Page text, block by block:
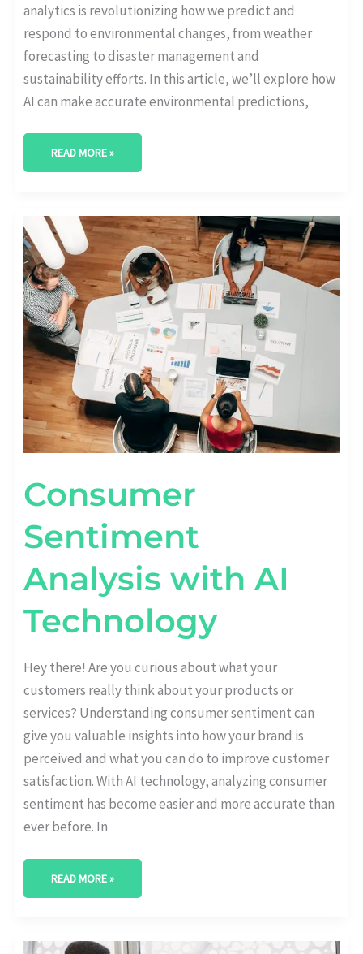
analytics is revolutionizing how we predict and
respond to environmental changes, from weather
forecasting to disaster management and
sustainability efforts. In this article, we’ll explore how
AI can make accurate environmental predictions,
READ MORE »
Consumer
Sentiment
Analysis with AI
Technology
Hey there! Are you curious about what your
customers really think about your products or
services? Understanding consumer sentiment can
give you valuable insights into how your brand is
perceived and what you can do to improve customer
satisfaction. With AI technology, analyzing consumer
sentiment has become easier and more accurate than
ever before. In
CONSUMER
SENTIMENT
ANALYSIS
WITH
AI
TECHNOLOGY
READ MORE »
5